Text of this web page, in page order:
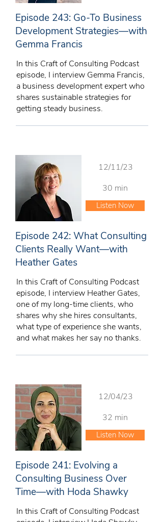
Episode 243: Go-To Business
Development Strategies—with
Gemma Francis
In this Craft of Consulting Podcast
episode, I interview Gemma Francis,
a business development expert who
shares sustainable strategies for
getting steady business.
12/11/23
30 min
Listen Now
Episode 242: What Consulting
Clients Really Want—with
Heather Gates
In this Craft of Consulting Podcast
episode, I interview Heather Gates,
one of my long-time clients, who
shares why she hires consultants,
what type of experience she wants,
and what makes her say no thanks.
12/04/23
32 min
Listen Now
Episode 241: Evolving a
Consulting Business Over
Time—with Hoda Shawky
In this Craft of Consulting Podcast